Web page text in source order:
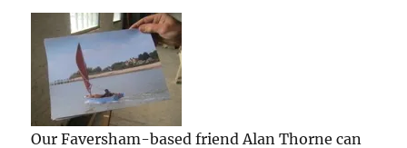
Our Faversham-based friend Alan Thorne can